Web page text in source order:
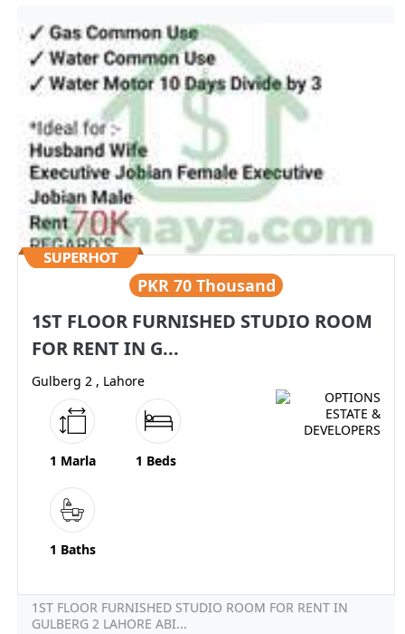
PKR 70 Thousand
1ST FLOOR FURNISHED STUDIO ROOM
FOR RENT IN G...
Gulberg 2 , Lahore
1 Marla 1 Beds
1 Baths
1ST FLOOR FURNISHED STUDIO ROOM FOR RENT IN
GULBERG 2 LAHORE ABI...